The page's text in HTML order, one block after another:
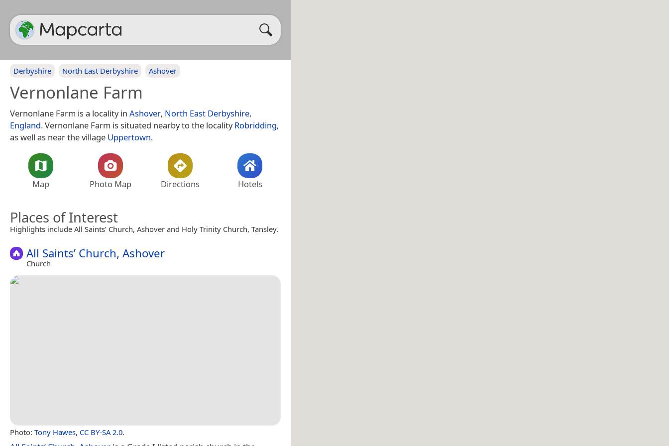
Derbyshire North East Derbyshire Ashover
Vernonlane Farm
Vernonlane Farm is a locality in Ashover, North East Derbyshire,
England. Vernonlane Farm is situated nearby to the localityRobridding,
as well as near the village Uppertown.
Map Photo Map Directions Hotels
Places of Interest
Highlights include All Saints’ Church, Ashover and Holy Trinity Church, Tansley.
All Saints’ Church, Ashover
Church
Photo: Tony Hawes, CC BY-SA 2.0.